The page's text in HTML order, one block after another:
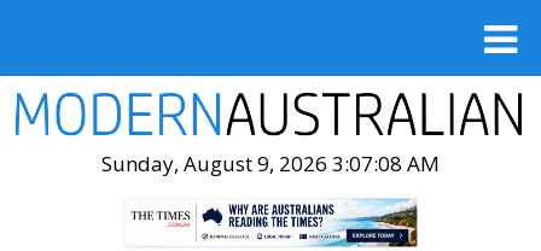
Sunday, August 9, 2026 3:07:09 AM